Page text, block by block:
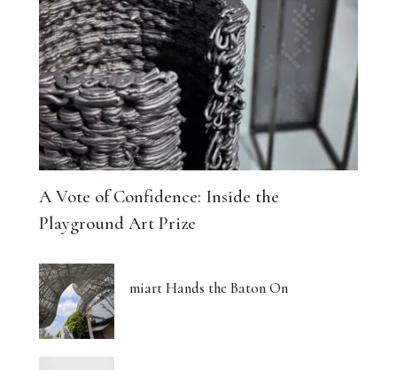
A Vote of Confidence: Inside the
Playground Art Prize
miart Hands the Baton On